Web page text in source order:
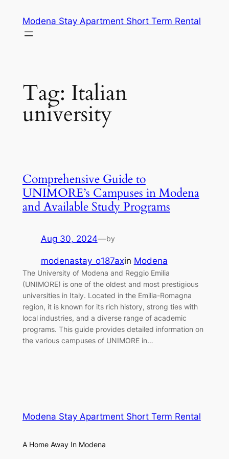
content
Modena Stay Apartment Short Term Rental
Tag: Italian
university
Comprehensive Guide to
UNIMORE’s Campuses in Modena
and Available Study Programs
Aug 30, 2024—by
modenastay_o187axin Modena
The University of Modena and Reggio Emilia
(UNIMORE) is one of the oldest and most prestigious
universities in Italy. Located in the Emilia-Romagna
region, it is known for its rich history, strong ties with
local industries, and a diverse range of academic
programs. This guide provides detailed information on
the various campuses of UNIMORE in…
Modena Stay Apartment Short Term Rental
A Home Away In Modena